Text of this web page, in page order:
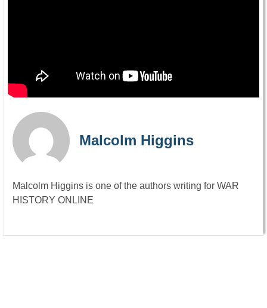
Malcolm Higgins
Malcolm Higgins is one of the authors writing for WAR
HISTORY ONLINE